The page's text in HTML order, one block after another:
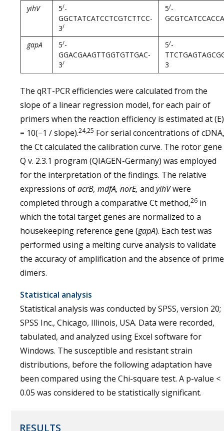
yihV 5/-
GGCTATCATCCTCGTCTTCC-
3/
5/-
gapA 5/-
GGACGAAGTTGGTGTTGAC-
3/
5/-
3
The qRT-PCR efficiencies were calculated from the
slope of a linear regression model, for each pair of
primers when the reaction efficiency is estimated at (E)
= 10(−1 / slope).24,25 For serial concentrations of cDNA,
the Ct calculated the calibration curve. The rotor gene
Q v. 2.3.1 program (QIAGEN-Germany) was employed
for the interpretation of the findings. The relative
expressions ofacrB, mdfA, norE, and yihVwere
completed through a comparative Ct method,26 in
which the total target genes are normalized to a
housekeeping reference gene (gapA). Each test was
performed using a melting curve analysis to validate
the accuracy of amplification and the absence of
dimers.
Statistical analysis
Statistical analysis was conducted by SPSS, version 20;
SPSS Inc., Chicago, Illinois, USA. Data were recorded,
tabulated, and analyzed using Excel software for
Windows. The susceptible and resistant strain
distributions, before the following adaptation have
been compared using the Chi-square test. A p-value <
0.05 was considered to be statistically significant.
RESULTS